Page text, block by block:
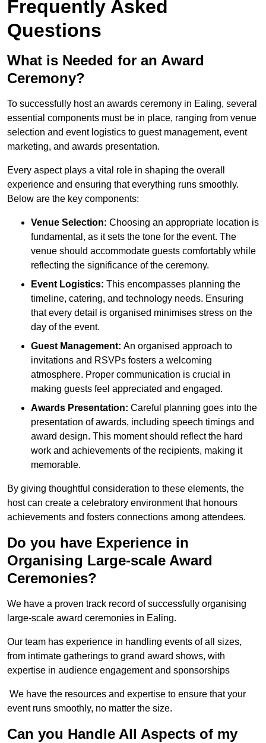
Frequently Asked
Questions
What is Needed for an Award
Ceremony?
To successfully host an awards ceremony in Ealing, several
essential components must be in place, ranging from venue
selection and event logistics to guest management, event
marketing, and awards presentation.
Every aspect plays a vital role in shaping the overall
experience and ensuring that everything runs smoothly.
Below are the key components:
Venue Selection: Choosing an appropriate location is
fundamental, as it sets the tone for the event. The
venue should accommodate guests comfortably while
reflecting the significance of the ceremony.
Event Logistics: This encompasses planning the
timeline, catering, and technology needs. Ensuring
that every detail is organised minimises stress on the
day of the event.
Guest Management: An organised approach to
invitations and RSVPs fosters a welcoming
atmosphere. Proper communication is crucial in
making guests feel appreciated and engaged.
Awards Presentation: Careful planning goes into the
presentation of awards, including speech timings and
award design. This moment should reflect the hard
work and achievements of the recipients, making it
memorable.
By giving thoughtful consideration to these elements, the
host can create a celebratory environment that honours
achievements and fosters connections among attendees.
Do you have Experience in
Organising Large-scale Award
Ceremonies?
We have a proven track record of successfully organising
large-scale award ceremonies in Ealing.
Our team has experience in handling events of all sizes,
from intimate gatherings to grand award shows, with
expertise in audience engagement and sponsorships
We have the resources and expertise to ensure that your
event runs smoothly, no matter the size.
Can you Handle All Aspects of my